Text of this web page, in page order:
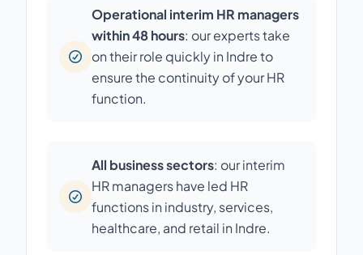
Operational interim HR managers
within 48 hours: our experts take
on their role quickly in Indre to
ensure the continuity of your HR
function.
All business sectors: our interim
HR managers have led HR
functions in industry, services,
healthcare, and retail in Indre.